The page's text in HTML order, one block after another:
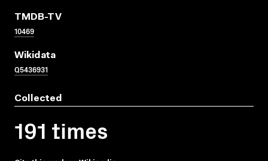
TMDB-TV
10469
Wikidata
Q5436931
Collected
191 times